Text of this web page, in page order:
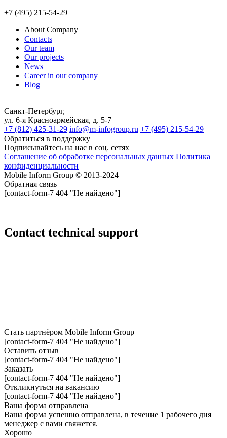
+7 (495) 215-54-29
About Company
Contacts
Our team
Our projects
News
Career in our company
Blog
Санкт-Петербург,
ул. 6-я Красноармейская, д. 5-7
+7 (812) 425-31-29 info@m-infogroup.ru +7 (495) 215-54-29
Обратиться в поддержку
Подписывайтесь на нас в соц. сетях
Соглашение об обработке персональных данных Политика
конфиденциальности
Mobile Inform Group © 2013-2024
Обратная связь
[contact-form-7 404 "Не найдено"]
Сontact technical support
Стать партнёром Mobile Inform Group
[contact-form-7 404 "Не найдено"]
Оставить отзыв
[contact-form-7 404 "Не найдено"]
Заказать
[contact-form-7 404 "Не найдено"]
Откликнуться на вакансию
[contact-form-7 404 "Не найдено"]
Ваша форма отправлена
Ваша форма успешно отправлена, в течение 1 рабочего дня
менеджер с вами свяжется.
Хорошо